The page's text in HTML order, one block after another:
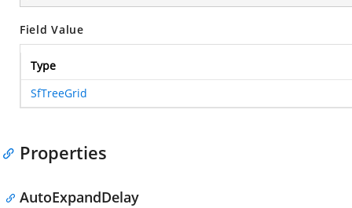
Field Value
Type
SfTreeGrid
Properties
AutoExpandDelay